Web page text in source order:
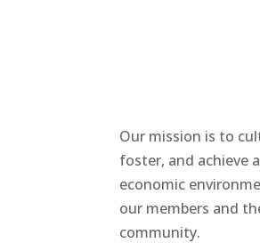
Our mission is to
foster, and achieve
economic
our members and
community.